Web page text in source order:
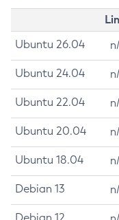
Ubuntu 26.04
Ubuntu 24.04
Ubuntu 22.04
Ubuntu 20.04
Ubuntu 18.04
Debian 13